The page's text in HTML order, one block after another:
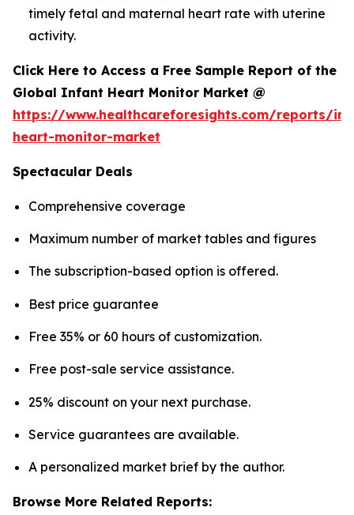
timely fetal and maternal heart rate with uterine
activity.
Click Here to Access a Free Sample Report of the
Global Infant Heart Monitor Market @
https://www.healthcareforesights.com/reports/
heart-monitor-market
Spectacular Deals
Comprehensive coverage
Maximum number of market tables and figures
The subscription-based option is offered.
Best price guarantee
Free 35% or 60 hours of customization.
Free post-sale service assistance.
25% discount on your next purchase.
Service guarantees are available.
A personalized market brief by the author.
Browse More Related Reports: